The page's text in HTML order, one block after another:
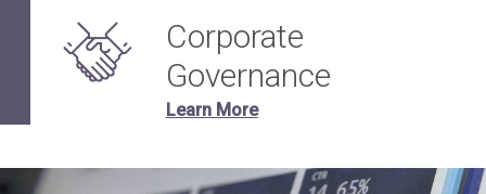
Corporate
Governance
Learn More